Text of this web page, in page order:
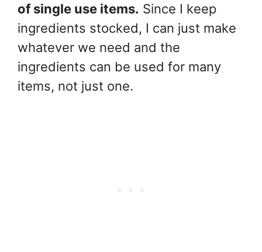
of single use items. Since I keep
ingredients stocked, I can just make
whatever we need and the
ingredients can be used for many
items, not just one.